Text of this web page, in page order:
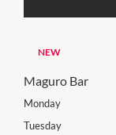
NEW
Maguro Bar
Monday
Tuesday